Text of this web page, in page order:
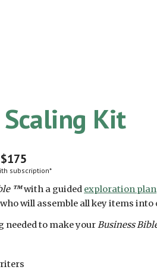
Scaling Kit
$175
subscription*
™with a guided exploration plan
will assemble all key items into
to make yourBusiness